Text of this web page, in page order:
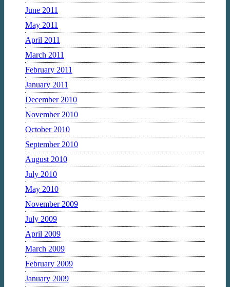
June 2011
May 2011
April 2011
March 2011
February 2011
January 2011
December 2010
November 2010
October 2010
September 2010
August 2010
July 2010
May 2010
November 2009
July 2009
April 2009
March 2009
February 2009
January 2009